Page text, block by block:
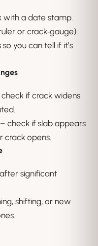
with a date stamp.
or crack‑gauge).
you can tell if it’s
if crack widens
check if slab appears
crack opens.
significant
shifting, or new